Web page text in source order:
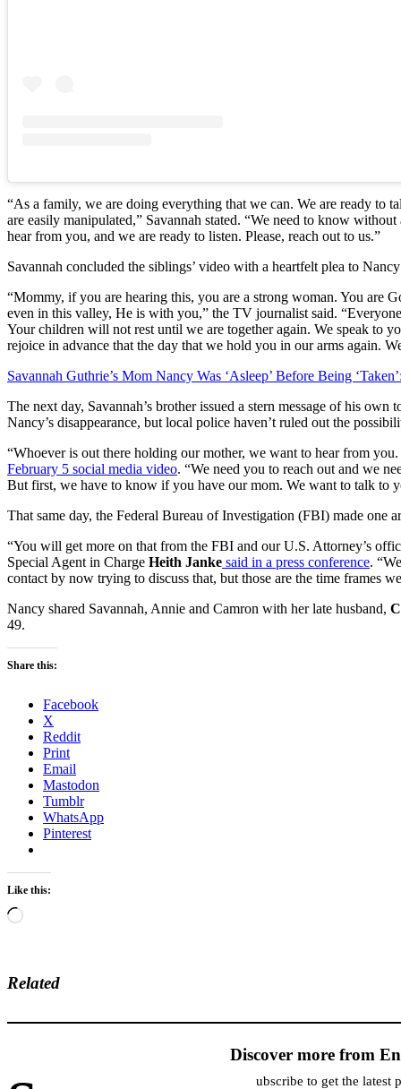
“As a family, we are doing everything that we can. We are ready to
are easily manipulated,” Savannah stated. “We need to know
hear from you, and we are ready to listen. Please, reach out to us.”
Savannah concluded the siblings’ video with a heartfelt plea to
“Mommy, if you are hearing this, you are a strong woman. You are
even in this valley, He is with you,” the TV journalist said.
Your children will not rest until we are together again. We speak to
rejoice in advance that the day that we hold you in our arms again.
Savannah Guthrie’s Mom Nancy Was ‘Asleep’ Before Being
The next day, Savannah’s brother issued a stern message of his own
Nancy’s disappearance, but local police haven’t ruled out the
“Whoever is out there holding our mother, we want to hear from
February 5 social media video. “We need you to reach out and we
But first, we have to know if you have our mom. We want to talk to
That same day, the Federal Bureau of Investigation (FBI) made one
“You will get more on that from the FBI and our U.S. Attorney’s
Special Agent in Charge Heith Janke said in a press conference.
contact by now trying to discuss that, but those are the time frames
Nancy shared Savannah, Annie and Camron with her late husband,
49.
Share this:
Facebook
X
Reddit
Print
Email
Mastodon
Tumblr
WhatsApp
Pinterest
Like this:
Loading…
Related
Discover more from
ubscribe to get the latest